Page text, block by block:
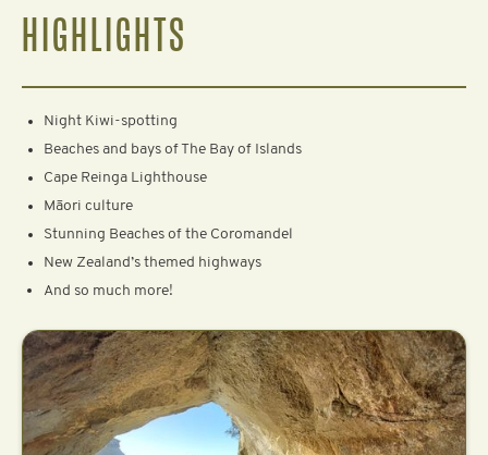
HIGHLIGHTS
Night Kiwi-spotting
Beaches and bays of The Bay of Islands
Cape Reinga Lighthouse
Māori culture
Stunning Beaches of the Coromandel
New Zealand’s themed highways
And so much more!